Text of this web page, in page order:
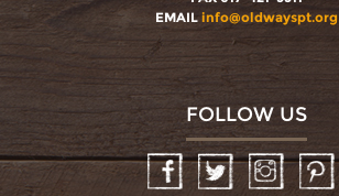
EMAIL info@oldwayspt.org
FOLLOW US